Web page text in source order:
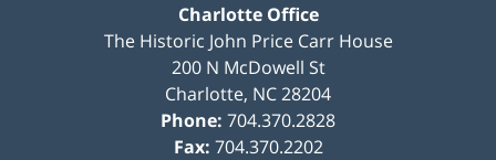
Charlotte Office
The Historic John Price Carr House
200 N McDowell St
Charlotte, NC28204
Phone: 704.370.2828
Fax: 704.370.2202